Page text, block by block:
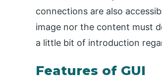
connections are also
image nor the content must
a little bit of introduction
Features of GUI